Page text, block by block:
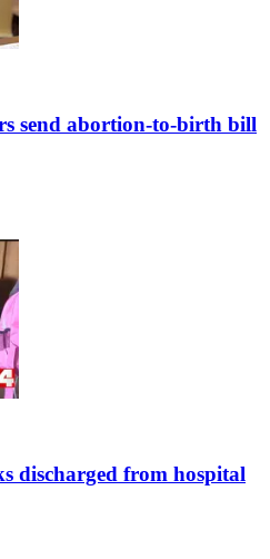
send abortion-to-birth bill
discharged from hospital